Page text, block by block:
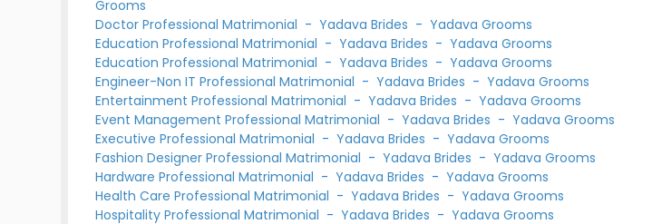
Grooms
Doctor Professional Matrimonial -Yadava Brides -Yadava Grooms
Education Professional Matrimonial -Yadava Brides -Yadava Grooms
Education Professional Matrimonial -Yadava Brides -Yadava Grooms
Engineer-Non IT Professional Matrimonial -Yadava Brides -Yadava Grooms
Entertainment Professional Matrimonial -Yadava Brides -Yadava Grooms
Event Management Professional Matrimonial -Yadava Brides -Yadava Grooms
Executive Professional Matrimonial -Yadava Brides -Yadava Grooms
Fashion Designer Professional Matrimonial -Yadava Brides -Yadava Grooms
Hardware Professional Matrimonial -Yadava Brides -Yadava Grooms
Health Care Professional Matrimonial -Yadava Brides -Yadava Grooms
Hospitality Professional Matrimonial -Yadava Brides -Yadava Grooms